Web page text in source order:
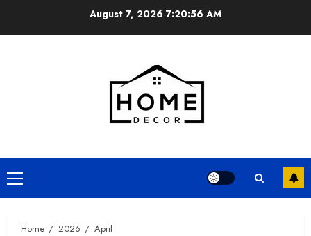
August 7, 20267:20:57 AM
Primary
Menu
Home 2026 April